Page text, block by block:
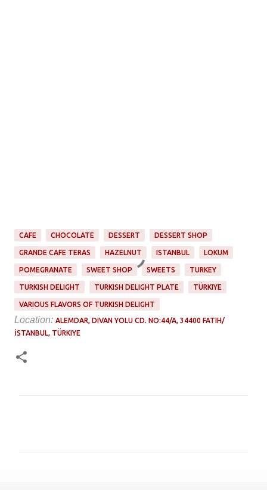
CAFE CHOCOLATE DESSERT DESSERT SHOP
GRANDE CAFE TERAS HAZELNUT ISTANBUL LOKUM
POMEGRANATE SWEET SHOP SWEETS TURKEY
TURKISH DELIGHT TURKISH DELIGHT PLATE TÜRKIYE
VARIOUS FLAVORS OF TURKISH DELIGHT
Location: ALEMDAR, DIVAN YOLU CD. NO:44/A, 34400 FATIH/
İSTANBUL, TÜRKIYE